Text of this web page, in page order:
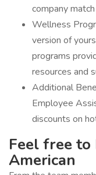
company
Wellness
version of
programs
resources and
Additional
Employee
discounts on
Feel free
American